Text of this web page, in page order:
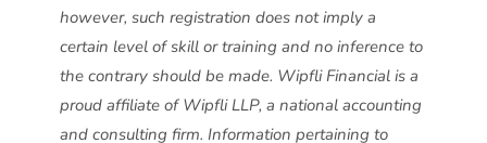
however, such registration does not imply a
certain level of skill or training and no inference to
the contrary should be made. Wipfli Financial is a
proud affiliate of Wipfli LLP, a national accounting
and consulting firm. Information pertaining to